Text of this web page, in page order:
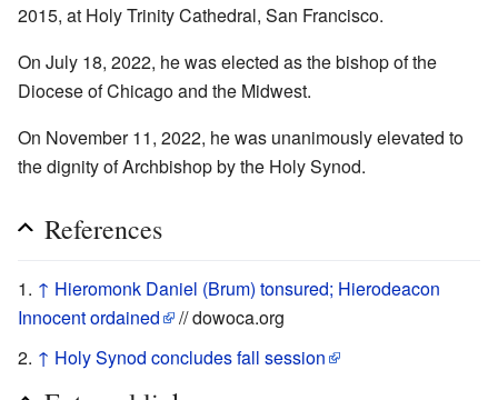
2015, at Holy Trinity Cathedral, San Francisco.
On July 18, 2022, he was elected as the bishop of the
Diocese of Chicago and the Midwest.
On November 11, 2022, he was unanimously elevated to
the dignity of Archbishop by the Holy Synod.
References
↑ Hieromonk Daniel (Brum) tonsured; Hierodeacon
Innocent ordained
// dowoca.org
↑ Holy Synod concludes fall session